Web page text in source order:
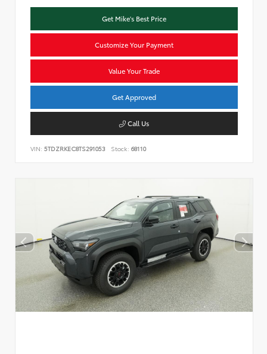
Get Mike's Best Price
Customize Your Payment
Value Your Trade
Get Approved
Call Us
VIN: 5TDZRKEC8TS291053 Stock: 68110